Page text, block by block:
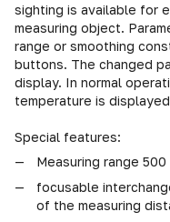
sighting is available for
measuring object.
range or smoothing
buttons. The changed
display. In normal
temperature is
Special features:
Measuring range 500
focusable
of the measuring